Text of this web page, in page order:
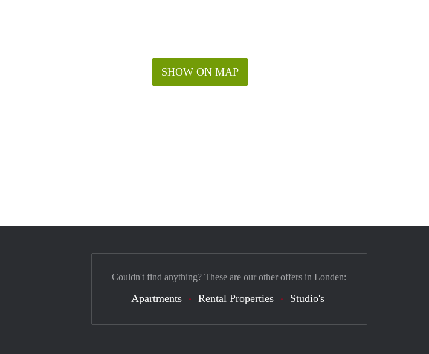
SHOW ON MAP
Couldn't find anything? These are our other offers in Londen:
Apartments Rental Properties Studio's